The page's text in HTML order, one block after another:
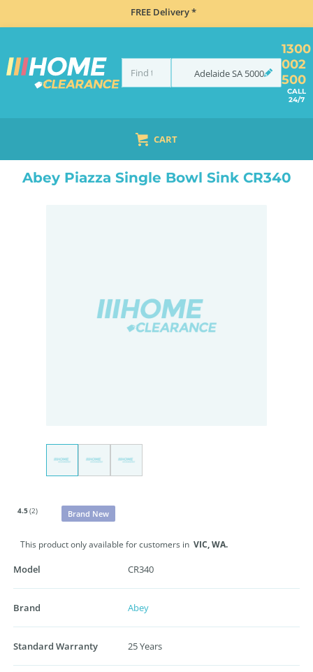
FREE Delivery *
AdelaideSA 5000
1300
002
500
CALL
24/7
CART
FLUSH MOUNT SINKS ABEY PIAZZA SINGLE BOWL SINK CR340
Abey Piazza Single Bowl Sink CR340
4.5(2) Brand New
This product only available for customers in VIC,WA.
Model CR340
Brand Abey
Standard Warranty 25 Years